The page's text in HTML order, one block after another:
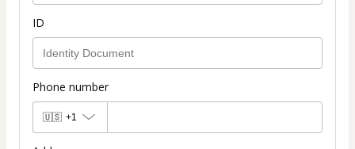
ID
Phone number
🇺🇸 +1